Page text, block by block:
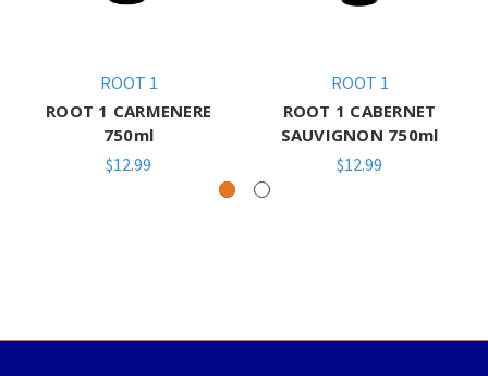
ROOT 1
ROOT 1 CARMENERE
750ml
$12.99
ROOT 1
ROOT 1 CABERNET
SAUVIGNON 750ml
$12.99